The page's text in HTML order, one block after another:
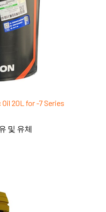
Oil 20L for -7 Series
및 유체